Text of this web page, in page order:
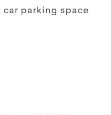
car parking space